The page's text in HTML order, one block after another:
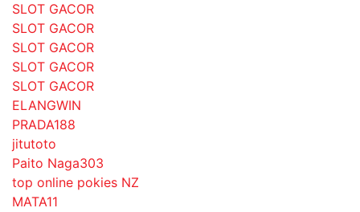
SLOT GACOR
SLOT GACOR
SLOT GACOR
SLOT GACOR
SLOT GACOR
ELANGWIN
PRADA188
jitutoto
Paito Naga303
top online pokies NZ
MATA11